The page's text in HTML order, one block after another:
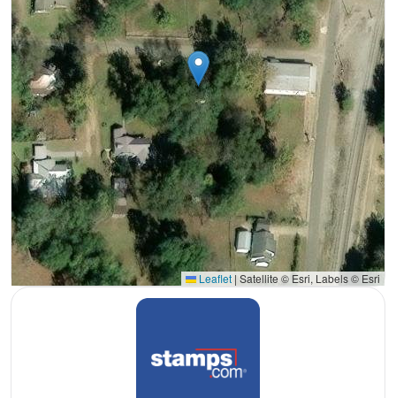
Leaflet | Satellite © Esri, Labels © Esri